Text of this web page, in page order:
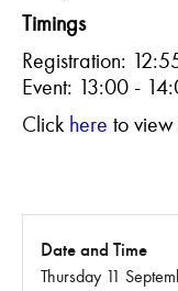
Timings
Registration:
Event: 13:00 -
Click here to view
Date and Time
Thursday 11